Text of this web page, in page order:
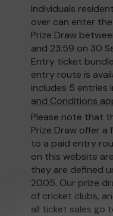
Individuals
over can enter
Prize Draw
and 23:59 on 30
Entry ticket
entry route is
includes 5 entries
and Conditions
Please note that
Prize Draw offer
to a paid entry
on this website
they are defined
2005. Our prize
of cricket clubs,
all ticket sales go